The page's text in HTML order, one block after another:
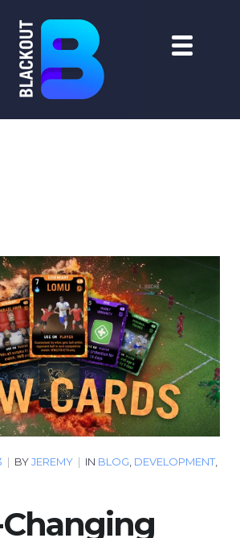
| BYJEREMY | IN BLOG DEVELOPMENT